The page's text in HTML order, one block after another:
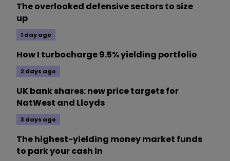
The overlooked defensive sectors to size
up
1 day ago
How I turbocharge 9.5% yielding portfolio
2 days ago
UK bank shares: new price targets for
NatWest and Lloyds
3 days ago
The highest-yielding money market funds
to park your cash in